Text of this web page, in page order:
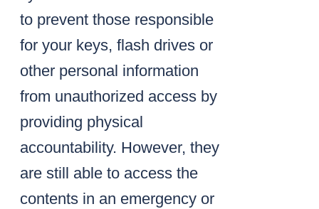
to prevent those responsible
for your keys, flash drives or
other personal information
from unauthorized access by
providing physical
accountability. However, they
are still able to access the
contents in an emergency or